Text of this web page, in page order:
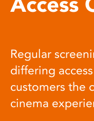
Regular
differing
customers the
cinema